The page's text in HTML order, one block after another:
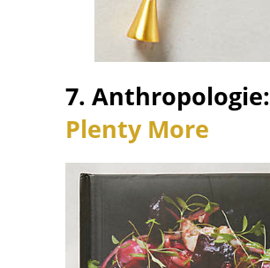
7. Anthropologie:
Plenty More